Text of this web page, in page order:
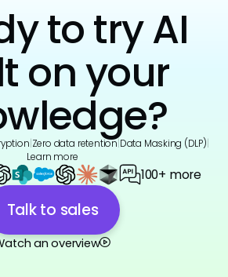
to try AI
on your
Zero data retention Data Masking (DLP)
Learn more
100+ more
Talk to sales
an overview